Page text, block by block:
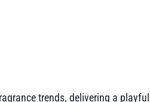
trends, delivering a